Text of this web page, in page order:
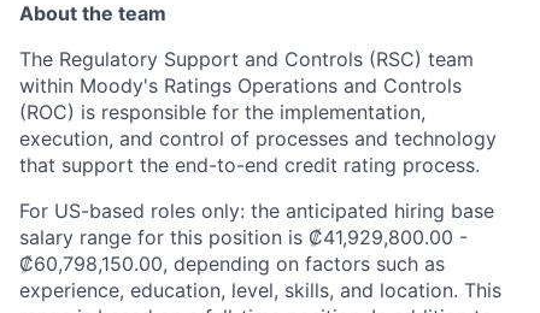
About the team
The Regulatory Support and Controls (RSC) team
within Moody's Ratings Operations and Controls
(ROC) is responsible for the implementation,
execution, and control of processes and technology
that support the end-to-end credit rating process.
For US-based roles only: the anticipated hiring base
salary range for this position is ₡41,929,800.00 -
₡60,798,150.00, depending on factors such as
experience, education, level, skills, and location. This